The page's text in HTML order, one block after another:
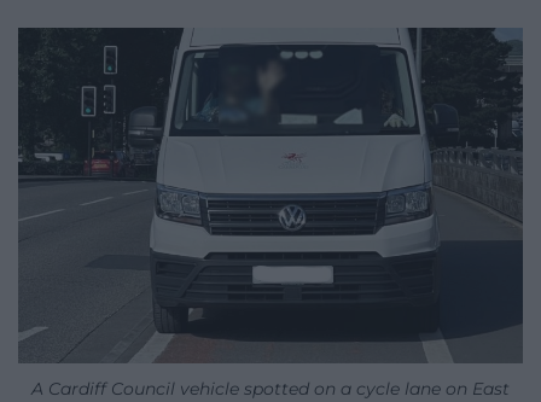
A Cardiff Council vehicle spotted on a cycle lane on East